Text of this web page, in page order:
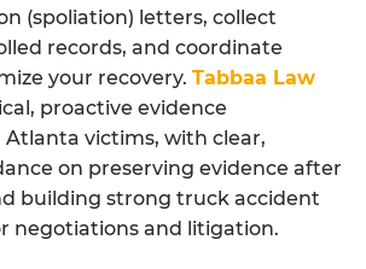
(spoliation) letters, collect
records, and coordinate
your recovery. Tabbaa Law
proactive evidence
victims, with clear,
on preserving evidence after
building strong truck accident
negotiations and litigation.